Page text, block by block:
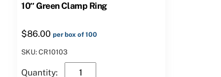
10″ Green Clamp Ring
$86.00 per box of 100
SKU: CR10103